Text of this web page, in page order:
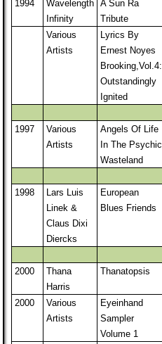
1994
Wavelength
Infinity
A Sun Ra
Tribute
Various
Artists
Lyrics By
Ernest Noyes
Brooking,Vol.4:
Outstandingly
Ignited
1997
Various
Artists
Angels Of Life
In The Psychic
Wasteland
1998
Lars Luis
Linek &
Claus Dixi
Diercks
European
Blues Friends
2000
Thana
Harris
Thanatopsis
2000
Various
Artists
Eyeinhand
Sampler
Volume 1